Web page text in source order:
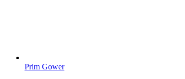
Prim Gower